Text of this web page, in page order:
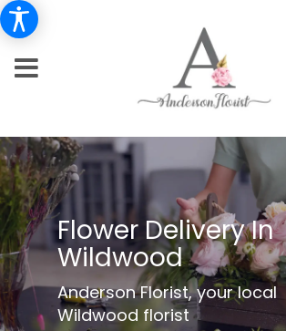
Flower Delivery In
Wildwood
Anderson Florist, your local
Wildwood florist